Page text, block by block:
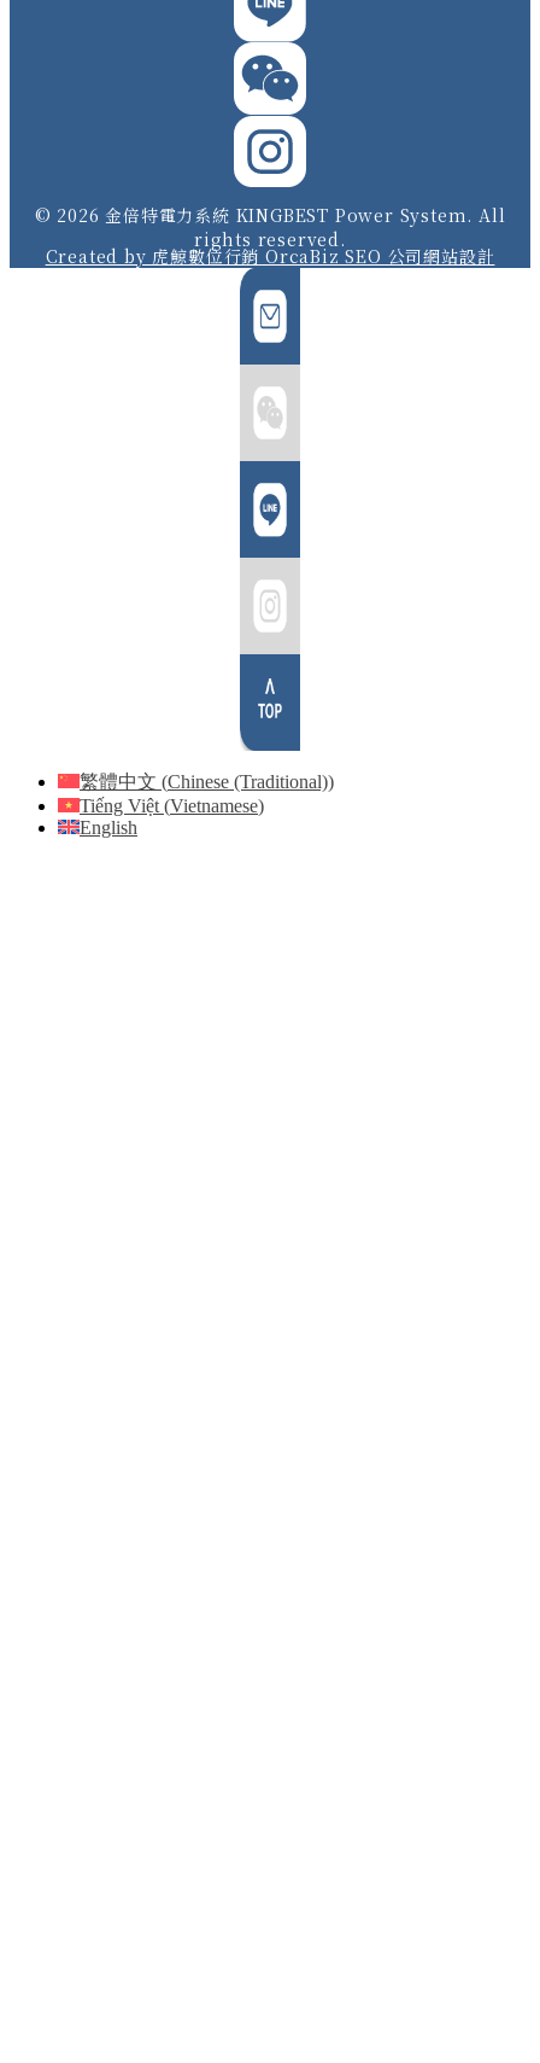
© 2026 金倍特電力系統 KINGBEST Power System. All
rights reserved.
Created by 虎鯨數位行銷 OrcaBiz SEO 公司網站設計
繁體中文 (Chinese (Traditional))
Tiếng Việt (Vietnamese)
English